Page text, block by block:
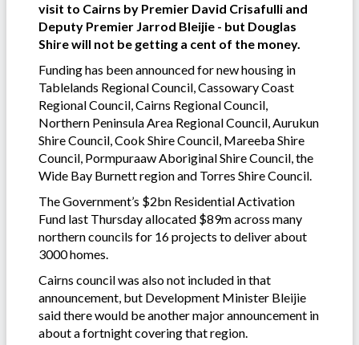
visit to Cairns by Premier David Crisafulli and
Deputy Premier Jarrod Bleijie - but Douglas
Shire will not be getting a cent of the money.
Funding has been announced for new housing in
Tablelands Regional Council, Cassowary Coast
Regional Council, Cairns Regional Council,
Northern Peninsula Area Regional Council, Aurukun
Shire Council, Cook Shire Council, Mareeba Shire
Council, Pormpuraaw Aboriginal Shire Council, the
Wide Bay Burnett region and Torres Shire Council.
The Government’s $2bn Residential Activation
Fund last Thursday allocated $89m across many
northern councils for 16 projects to deliver about
3000 homes.
Cairns council was also not included in that
announcement, but Development Minister Bleijie
said there would be another major announcement in
about a fortnight covering that region.